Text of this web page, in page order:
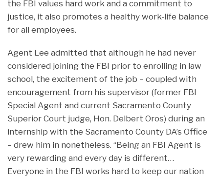
the FBI values hard work and a commitment to
justice, it also promotes a healthy work-life balance
for all employees.
Agent Lee admitted that although he had never
considered joining the FBI prior to enrolling in law
school, the excitement of the job – coupled with
encouragement from his supervisor (former FBI
Special Agent and current Sacramento County
Superior Court judge, Hon. Delbert Oros) during an
internship with the Sacramento County DA’s Office
– drew him in nonetheless. “Being an FBI Agent is
very rewarding and every day is different…
Everyone in the FBI works hard to keep our nation